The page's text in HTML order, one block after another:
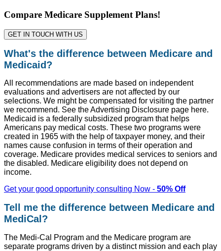
Compare Medicare Supplement Plans!
GET IN TOUCH WITH US
What's the difference between Medicare and
Medicaid?
All recommendations are made based on independent
evaluations and advertisers are not affected by our
selections. We might be compensated for visiting the partner
we recommend. See the Advertising Disclosure page here.
Medicaid is a federally subsidized program that helps
Americans pay medical costs. These two programs were
created in 1965 with the help of taxpayer money, and their
names cause confusion in terms of their operation and
coverage. Medicare provides medical services to seniors and
the disabled. Medicare eligibility does not depend on
income.
Get your good opportunity consulting Now - 50% Off
Tell me the difference between Medicare and
MediCal?
The Medi-Cal Program and the Medicare program are
separate programs driven by a distinct mission and each play